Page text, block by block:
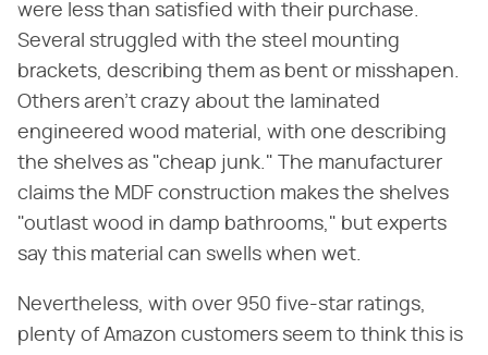
were less than satisfied with their purchase.
Several struggled with the steel mounting
brackets, describing them as bent or misshapen.
Others aren't crazy about the laminated
engineered wood material, with one describing
the shelves as "cheap junk." The manufacturer
claims the MDF construction makes the shelves
"outlast wood in damp bathrooms," but experts
say this material can swells when wet.
Nevertheless, with over 950 five-star ratings,
plenty of Amazon customers seem to think this is